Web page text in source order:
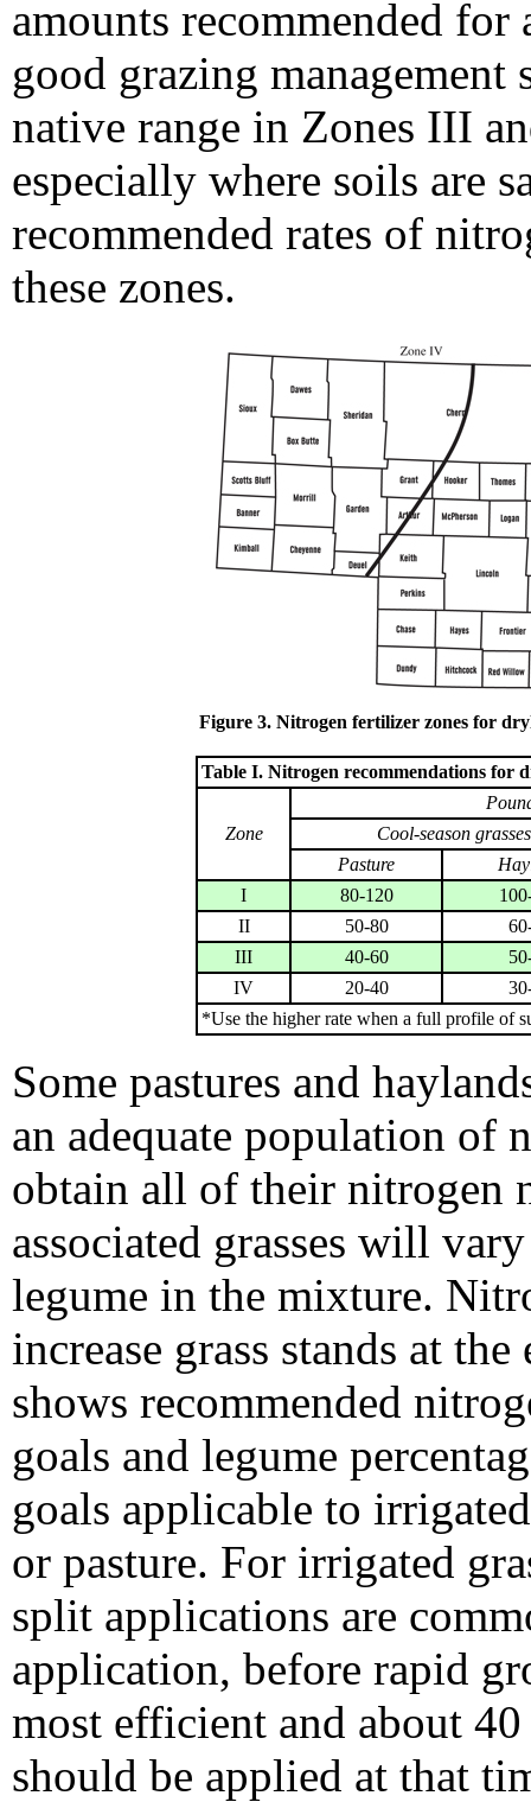
amounts recommended for
good grazing
native range in Zones III
especially where soils are
recommended rates of
these zones.
Figure 3. Nitrogen fertilizer zones for
Table I. Nitrogen recommendations for
Zone
Cool-season grasses
Pasture
I
80-120
II
50-80
III
40-60
IV
20-40
*Use the higher rate when a full profile of
Some pastures and
an adequate population
obtain all of their nitrogen
associated grasses will
legume in the mixture.
increase grass stands at
shows recommended
goals and legume
goals applicable to
or pasture. For irrigated
split applications are
application, before rapid
most efficient and about
should be applied at that